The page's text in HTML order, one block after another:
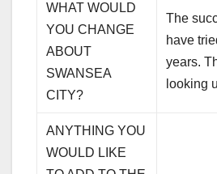
WHAT WOULD
YOU CHANGE
ABOUT
SWANSEA
CITY?
The
have
years.
looking
ANYTHING YOU
WOULD LIKE